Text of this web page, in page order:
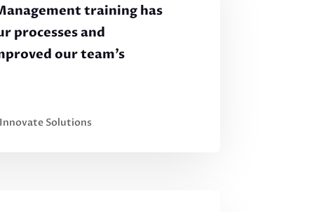
training has
processes and
our team’s
Solutions